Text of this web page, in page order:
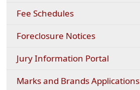
Fee Schedules(opens
document)
Foreclosure Notices
Jury Information Portal
Marks and Brands Applications